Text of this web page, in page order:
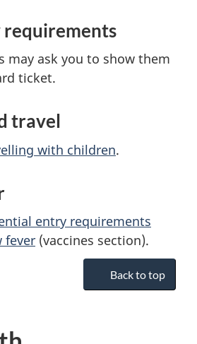
may ask you to show them
ticket.
travel
with children.
entry requirements
fever (vaccines section).
Back to top